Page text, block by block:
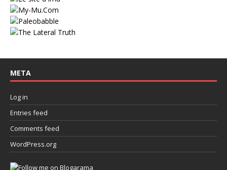
META
Log in
Entries feed
Comments feed
WordPress.org